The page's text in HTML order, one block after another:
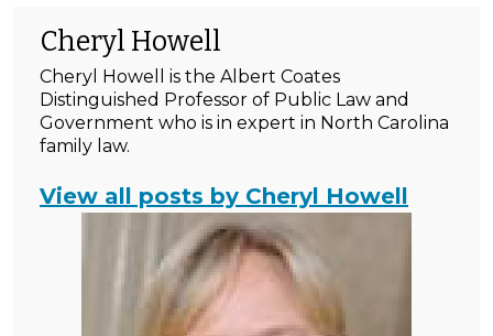
Cheryl Howell
Cheryl Howell is the Albert Coates
Distinguished Professor of Public Law and
Government who is in expert in North Carolina
family law.
View all posts by Cheryl Howell